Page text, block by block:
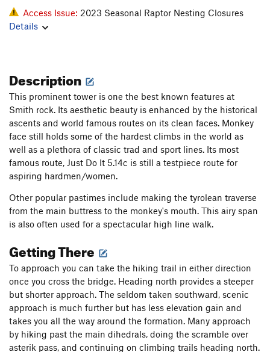
Access Issue: 2023 Seasonal Raptor Nesting Closures
Details
Description
This prominent tower is one the best known features at
Smith rock. Its aesthetic beauty is enhanced by the historical
ascents and world famous routes on its clean faces. Monkey
face still holds some of the hardest climbs in the world as
well as a plethora of classic trad and sport lines. Its most
famous route, Just Do It 5.14c is still a testpiece route for
aspiring hardmen/women.
Other popular pastimes include making the tyrolean traverse
from the main buttress to the monkey's mouth. This airy span
is also often used for a spectacular high line walk.
Getting There
To approach you can take the hiking trail in either direction
once you cross the bridge. Heading north provides a steeper
but shorter approach. The seldom taken southward, scenic
approach is much further but has less elevation gain and
takes you all the way around the formation. Many approach
by hiking past the main dihedrals, doing the scramble over
asterik pass, and continuing on climbing trails heading north.